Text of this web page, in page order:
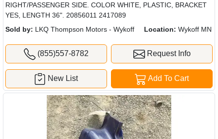
RIGHT/PASSENGER SIDE. COLOR WHITE, PLASTIC, BRACKET
YES, LENGTH 36". 20856011 2417089
Sold by: LKQ Thompson Motors - Wykoff Location: Wykoff MN
(855)557-8782 Request Info
Add To Cart
New List